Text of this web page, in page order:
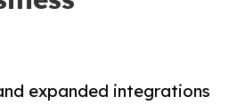
expanded integrations